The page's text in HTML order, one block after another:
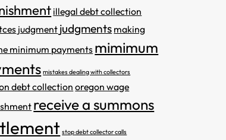
illegal debt collection
judgment judgments making
minimum paymentsmimimum
mistakes dealing with collectors
debt collection oregon wage
receive a summons
stop debt collector calls